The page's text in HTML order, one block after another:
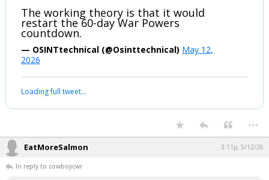
The working theory is that it would
restart the 60-day War Powers
countdown.
— OSINTtechnical (@Osinttechnical) May 12,
2026
Loading full tweet…
...
EatMoreSalmon 3:11p, 5/12/26
In reply to cowboycwr